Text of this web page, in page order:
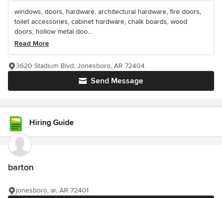
windows, doors, hardware, architectural hardware, fire doors,
toilet accessories, cabinet hardware, chalk boards, wood
doors, hollow metal doo...
Read More
Send Message
3620 Stadium Blvd, Jonesboro, AR 72404
Hiring Guide
barton
jonesboro, ar, AR 72401